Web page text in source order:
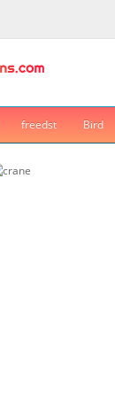
freedst Bird